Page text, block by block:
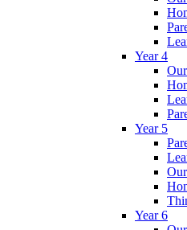
Year 4
Year 5
Year 6